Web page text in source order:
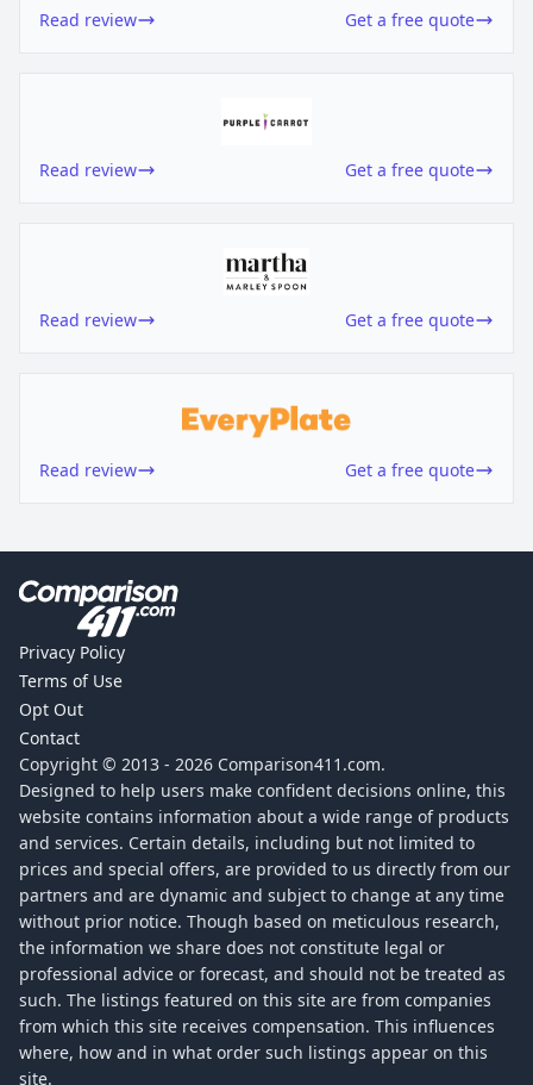
Read review Get a free quote
Read review Get a free quote
Read review Get a free quote
Read review Get a free quote
Privacy Policy
Terms of Use
Opt Out
Contact
Copyright © 2013 - 2026 Comparison411.com.
Designed to help users make confident decisions online, this
website contains information about a wide range of products
and services. Certain details, including but not limited to
prices and special offers, are provided to us directly from our
partners and are dynamic and subject to change at any time
without prior notice. Though based on meticulous research,
the information we share does not constitute legal or
professional advice or forecast, and should not be treated as
such. The listings featured on this site are from companies
from which this site receives compensation. This influences
where, how and in what order such listings appear on this
site.